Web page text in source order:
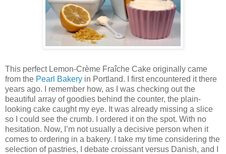
This perfect Lemon-Crème Fraîche Cake originally came
from the Pearl Bakery in Portland. I first encountered it there
years ago. I remember how, as I was checking out the
beautiful array of goodies behind the counter, the plain-
looking cake caught my eye. It was already missing a slice
so I could see the crumb. I ordered it on the spot. With no
hesitation. Now, I’m not usually a decisive person when it
comes to ordering in a bakery. I take my time considering the
selection of pastries, I debate croissant versus Danish, and I